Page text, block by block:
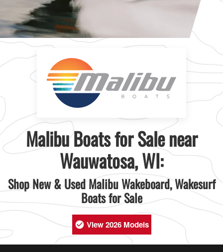
Malibu Boats for Sale near
Wauwatosa, WI:
Shop New & Used Malibu Wakeboard, Wakesurf
Boats for Sale
View 2026 Models